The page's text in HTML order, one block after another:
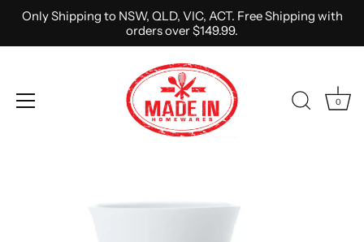
Only Shipping to NSW, QLD, VIC, ACT. Free Shipping with
orders over $149.99.
0